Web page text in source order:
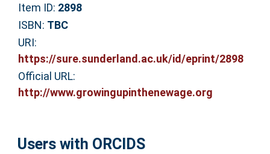
Item ID: 2898
ISBN: TBC
URI:
https://sure.sunderland.ac.uk/id/eprint/2898
Official URL:
http://www.growingupinthenewage.org
Users with ORCIDS